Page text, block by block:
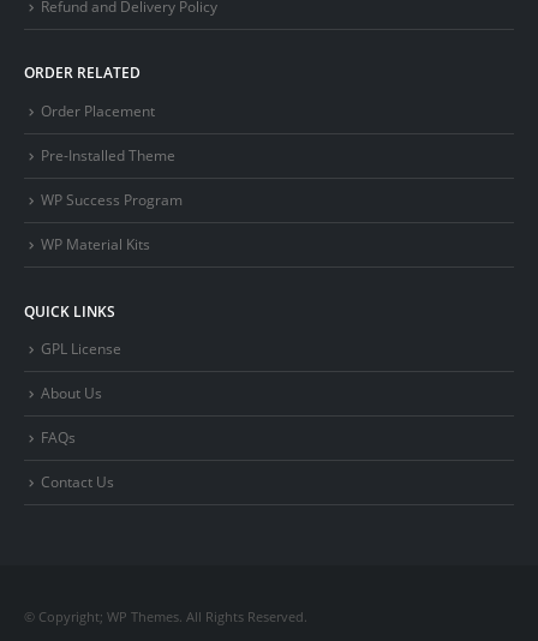
Refund and Delivery Policy
ORDER RELATED
Order Placement
Pre-Installed Theme
WP Success Program
WP Material Kits
QUICK LINKS
GPL License
About Us
FAQs
Contact Us
© Copyright; WP Themes. All Rights Reserved.